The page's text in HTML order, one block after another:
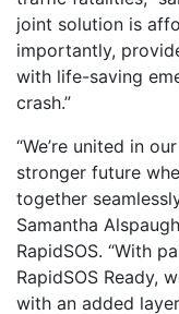
joint solution is
importantly,
with life-saving
crash.”
“We’re united in
stronger future
together
Samantha
RapidSOS. “With
RapidSOS Ready,
with an added